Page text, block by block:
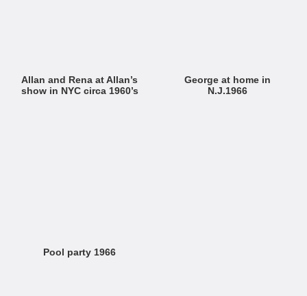
Allan and Rena at Allan’s
show in NYC circa 1960’s
George at home in
N.J.1966
Pool party 1966